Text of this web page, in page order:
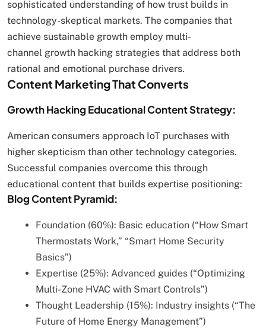
sophisticated understanding of how trust builds in
technology-skeptical markets. The companies that
achieve sustainable growth employ multi-
channel growth hacking strategies that address both
rational and emotional purchase drivers.
Content Marketing That Converts
Growth Hacking Educational Content Strategy:
American consumers approach IoT purchases with
higher skepticism than other technology categories.
Successful companies overcome this through
educational content that builds expertise positioning:
Blog Content Pyramid:
Foundation (60%): Basic education (“How Smart
Thermostats Work,” “Smart Home Security
Basics”)
Expertise (25%): Advanced guides (“Optimizing
Multi-Zone HVAC with Smart Controls”)
Thought Leadership (15%): Industry insights (“The
Future of Home Energy Management”)